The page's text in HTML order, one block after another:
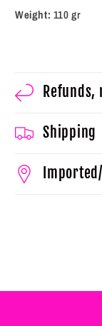
Weight: 110 gr
Shipping
Imported/